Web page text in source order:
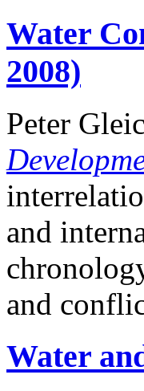
Water
2008)
Peter
and
and
Water